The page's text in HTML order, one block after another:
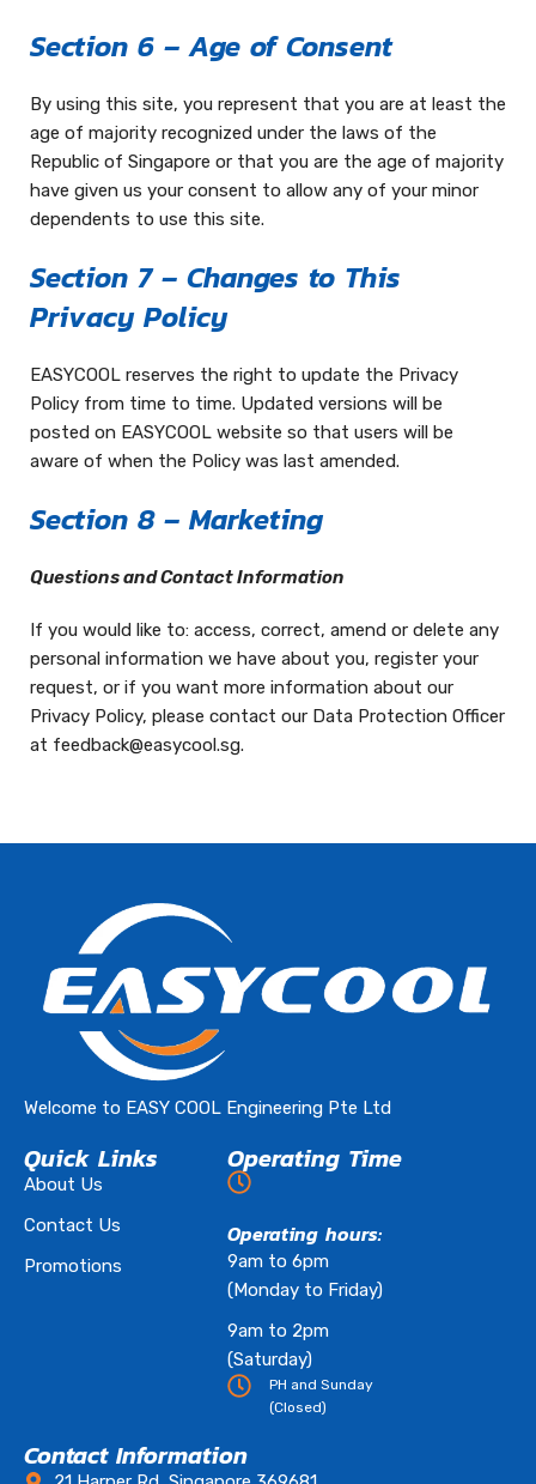
Section 6 – Age of Consent
By using this site, you represent that you are at least the
age of majority recognized under the laws of the
Republic of Singapore or that you are the age of majority
have given us your consent to allow any of your minor
dependents to use this site.
Section 7 – Changes to This
Privacy Policy
EASYCOOL reserves the right to update the Privacy
Policy from time to time. Updated versions will be
posted on EASYCOOL website so that users will be
aware of when the Policy was last amended.
Section 8 – Marketing
Questions and Contact Information
If you would like to: access, correct, amend or delete any
personal information we have about you, register your
request, or if you want more information about our
Privacy Policy, please contact our Data Protection Officer
at feedback@easycool.sg.
Welcome to EASY COOL Engineering Pte Ltd
Quick Links
About Us
Contact Us
Promotions
Operating Time
Operating hours:
9am to 6pm
(Monday to Friday)
9am to 2pm
(Saturday)
PH and Sunday
(Closed)
Contact Information